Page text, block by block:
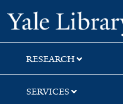
Skip
to
search
Skip
to
main
content
Skip
to
first
result
RESEARCH
SERVICES